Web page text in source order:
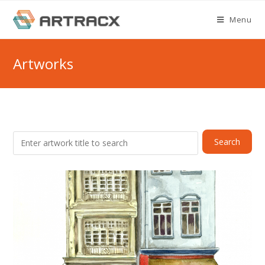
content
Menu
Artworks
Search